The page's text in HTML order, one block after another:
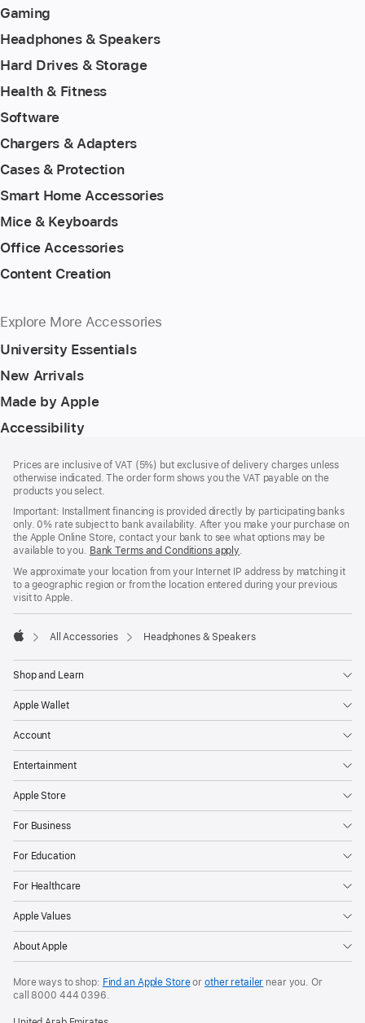
Gaming
Headphones & Speakers
Hard Drives & Storage
Health & Fitness
Software
Chargers & Adapters
Cases & Protection
Smart Home Accessories
Mice & Keyboards
Office Accessories
Content Creation
Explore More Accessories
University Essentials
New Arrivals
Made by Apple
Accessibility
Prices are inclusive of VAT (5%) but exclusive of delivery charges unless
otherwise indicated. The order form shows you the VAT payable on the
products you select.
Important: Installment financing is provided directly by participating banks
only. 0% rate subject to bank availability. After you make your purchase on
the Apple Online Store, contact your bank to see what options may be
available to you. Bank Terms and Conditions apply(Opens
a
new
.
We approximate your location from your Internet IP address by matching it
to a geographic region or from the location entered during your previous
visit to Apple.
All Accessories Headphones & Speakers
Shop and Learn
Apple Wallet
Account
Entertainment
Apple Store
For Business
For Education
For Healthcare
Apple Values
About Apple
More ways to shop: Find an Apple Storeor other retailer near you. Or
call8000 444 0396.